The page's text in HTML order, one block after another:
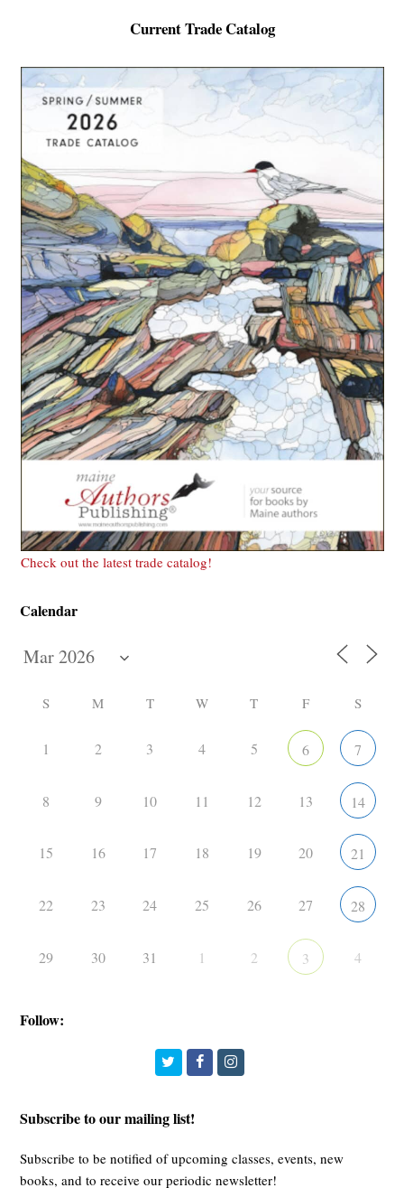
Current Trade Catalog
Check out the latest trade catalog!
Calendar
S M T W T F S
1 2 3 4 5 6 7
8 9 10 11 12 13 14
15 16 17 18 19 20 21
22 23 24 25 26 27 28
29 30 31 1 2 3 4
Follow:
TwitterFacebookInstagram
Subscribe to our mailing list!
Subscribe to be notified of upcoming classes, events, new
books, and to receive our periodic newsletter!